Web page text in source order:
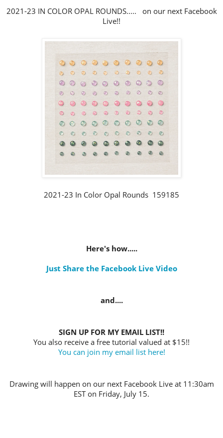
2021-23 IN COLOR OPAL ROUNDS..... on our next Facebook
Live!!
2021-23 In Color Opal Rounds 159185
Here's how.....
Just Share the Facebook Live Video
and....
SIGN UP FOR MY EMAIL LIST!!
You also receive a free tutorial valued at $15!!
You can join my email list here!
Drawing will happen on our next Facebook Live at 11:30am
EST on Friday, July 15.